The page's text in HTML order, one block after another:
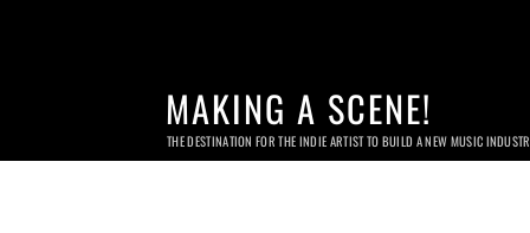
MAKING A SCENE!
THE DESTINATION FOR THE INDIE ARTIST TO BUILD A NEW MUSIC